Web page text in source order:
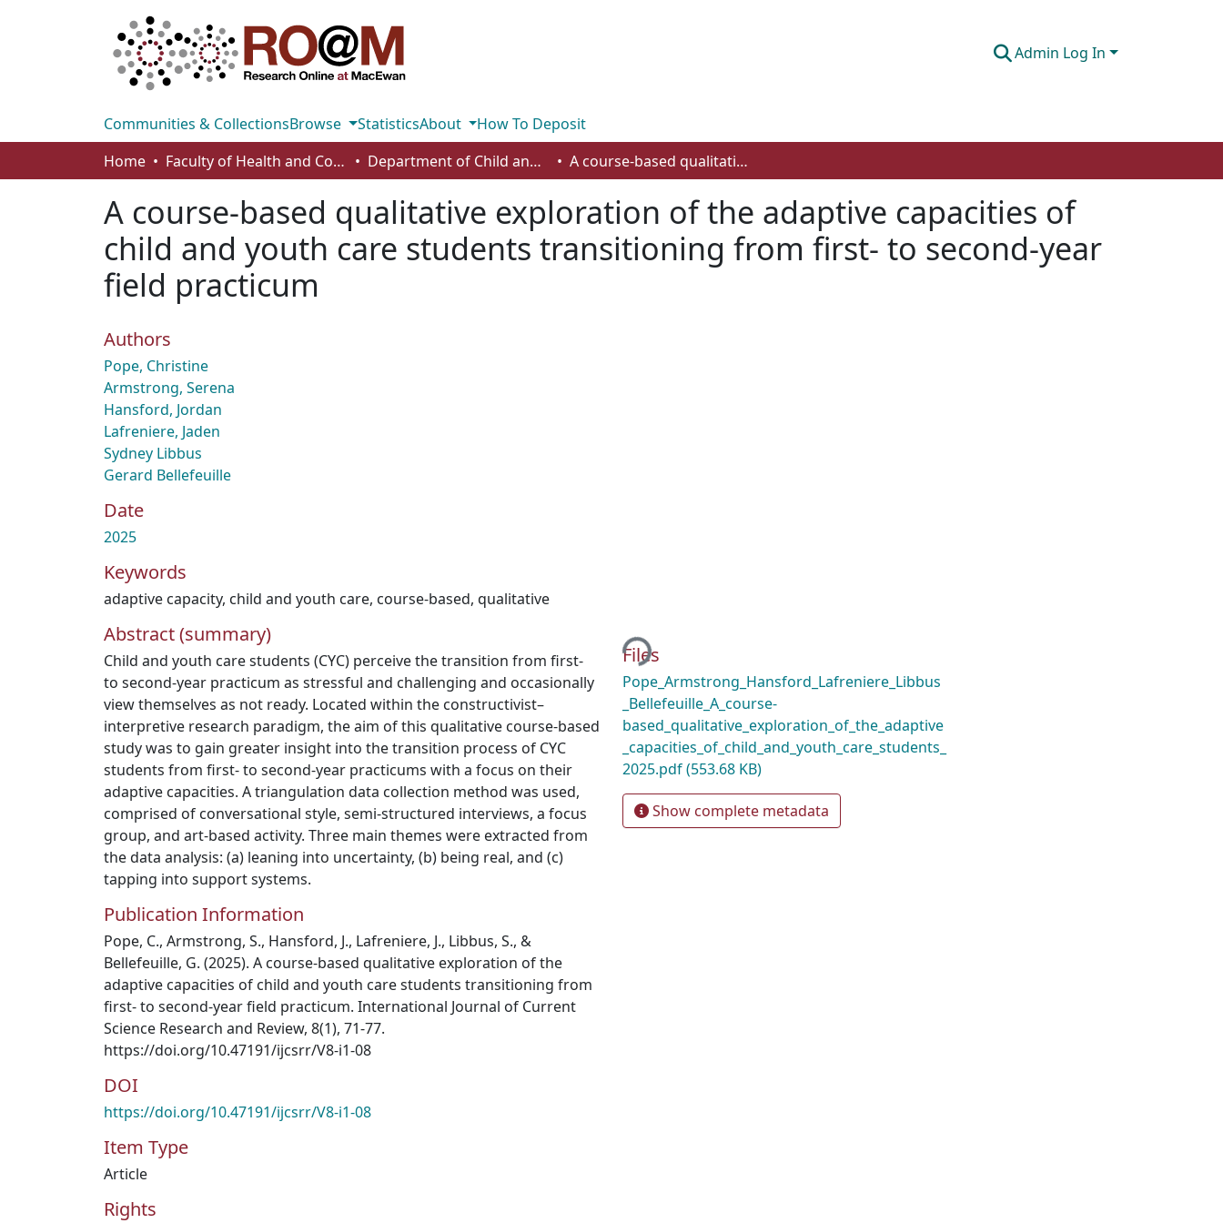
Admin Log In
Communities & CollectionsBrowse StatisticsAbout
How To Deposit
Home
Faculty of Health and Community Studies Department of Child and Youth Care A course-based qualitative exploration of the adaptive capacities of child and youth care students transitioning from first- to second-year field practicum
A course-based qualitative exploration of the adaptive capacities of
child and youth care students transitioning from first- to second-year
field practicum
Authors
Pope, Christine
Armstrong, Serena
Hansford, Jordan
Lafreniere, Jaden
Sydney Libbus
Gerard Bellefeuille
Date
2025
Keywords
adaptive capacity, child and youth care, course-based, qualitative
Abstract (summary)
Child and youth care students (CYC) perceive the transition from first-
to second-year practicum as stressful and challenging and occasionally
view themselves as not ready. Located within the constructivist–
interpretive research paradigm, the aim of this qualitative course-based
study was to gain greater insight into the transition process of CYC
students from first- to second-year practicums with a focus on their
adaptive capacities. A triangulation data collection method was used,
comprised of conversational style, semi-structured interviews, a focus
group, and art-based activity. Three main themes were extracted from
the data analysis: (a) leaning into uncertainty, (b) being real, and (c)
tapping into support systems.
Publication Information
Pope, C., Armstrong, S., Hansford, J., Lafreniere, J., Libbus, S., &
Bellefeuille, G. (2025). A course-based qualitative exploration of the
adaptive capacities of child and youth care students transitioning from
first- to second-year field practicum. International Journal of Current
Science Research and Review, 8(1), 71-77.
https://doi.org/10.47191/ijcsrr/V8-i1-08
DOI
https://doi.org/10.47191/ijcsrr/V8-i1-08
Item Type
Article
Rights
Loading...
Files
Pope_Armstrong_Hansford_Lafreniere_Libbus
_Bellefeuille_A_course-
based_qualitative_exploration_of_the_adaptive
_capacities_of_child_and_youth_care_students_
2025.pdf(553.68 KB)
Show complete metadata